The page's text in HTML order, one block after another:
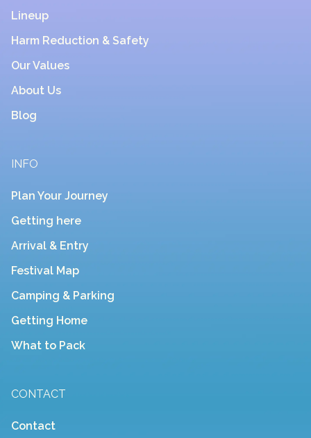
Lineup
Harm Reduction & Safety
Our Values
About Us
Blog
INFO
Plan Your Journey
Getting here
Arrival & Entry
Festival Map
Camping & Parking
Getting Home
What to Pack
CONTACT
Contact